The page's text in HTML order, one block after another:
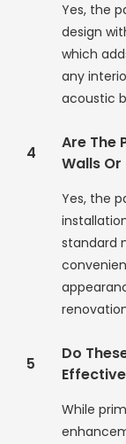
Yes, the
design
which
any
acoustic
4
Are The
Walls
Yes, the
standard
5
Do
While